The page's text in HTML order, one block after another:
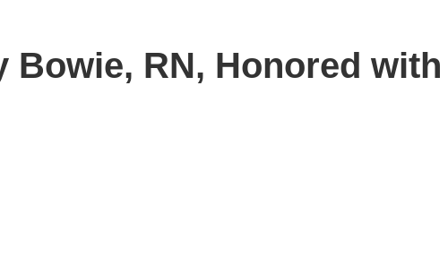
RN, Honored with